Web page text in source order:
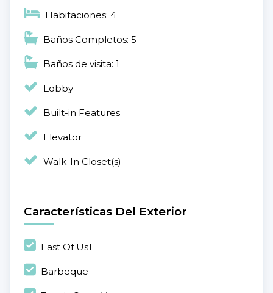
Habitaciones: 4
Baños Completos: 5
Baños de visita: 1
Lobby
Built-in Features
Elevator
Walk-In Closet(s)
Características Del Exterior
East Of Us1
Barbeque